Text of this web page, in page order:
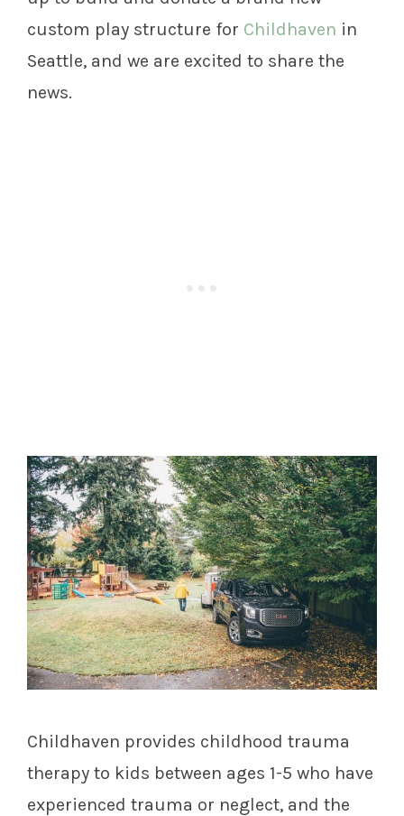
custom play structure for Childhaven in
Seattle, and we are excited to share the
news.
Childhaven provides childhood trauma
therapy to kids between ages 1-5 who have
experienced trauma or neglect, and the